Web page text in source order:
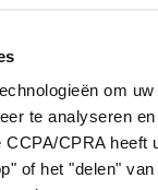
om uw
te analyseren en
CPRA heeft
of het "delen" van